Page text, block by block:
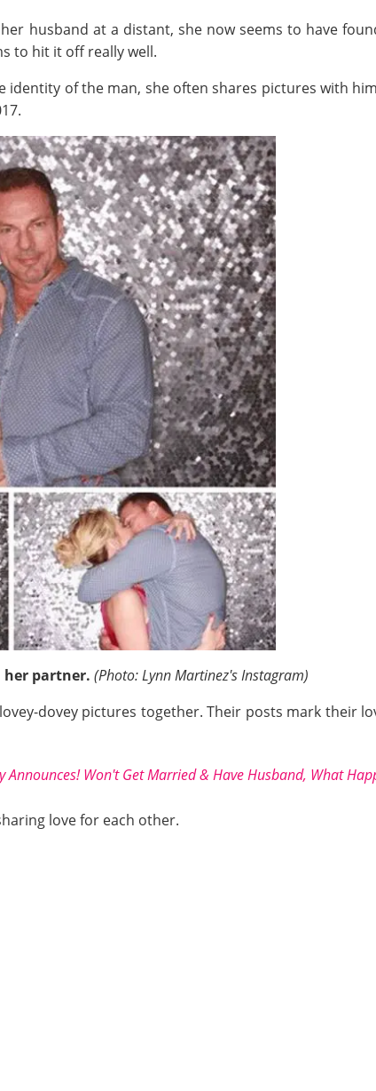
husband at a distant, she now seems to have
to hit it off really well.
identity of the man, she often shares pictures with
her partner. (Photo: Lynn Martinez's Instagram)
dovey pictures together. Their posts mark their
Announces! Won't Get Married & Have Husband, What
love for each other.